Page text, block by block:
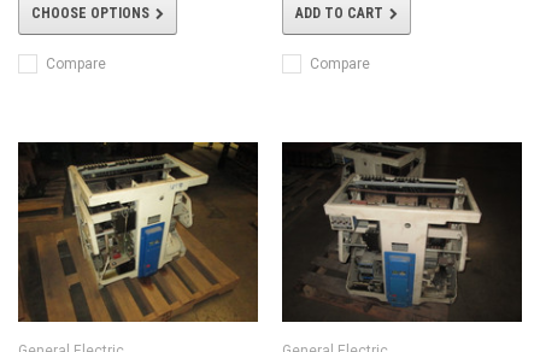
CHOOSE OPTIONS
Compare
ADD TO CART
Compare